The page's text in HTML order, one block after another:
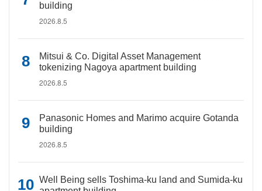
building
2026.8.5
Mitsui & Co. Digital Asset Management
tokenizing Nagoya apartment building
2026.8.5
Panasonic Homes and Marimo acquire Gotanda
building
2026.8.5
Well Being sells Toshima-ku land and Sumida-ku